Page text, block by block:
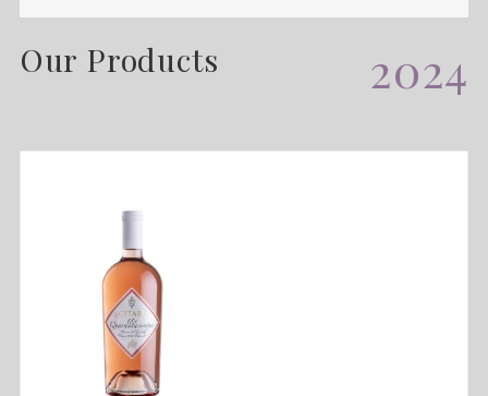
Our Products 2024